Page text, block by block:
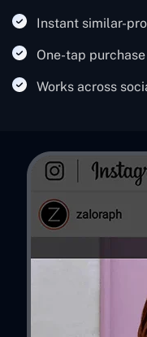
Instant similar-
One-tap
Works across